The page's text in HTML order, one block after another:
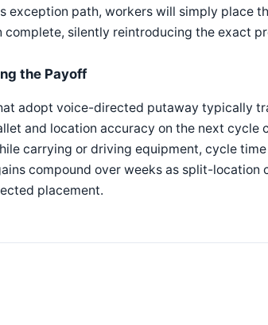
exception path, workers will simply place
complete, silently reintroducing the exact
the Payoff
adopt voice-directed putaway typically
and location accuracy on the next cycle
carrying or driving equipment, cycle
compound over weeks as split-
placement.